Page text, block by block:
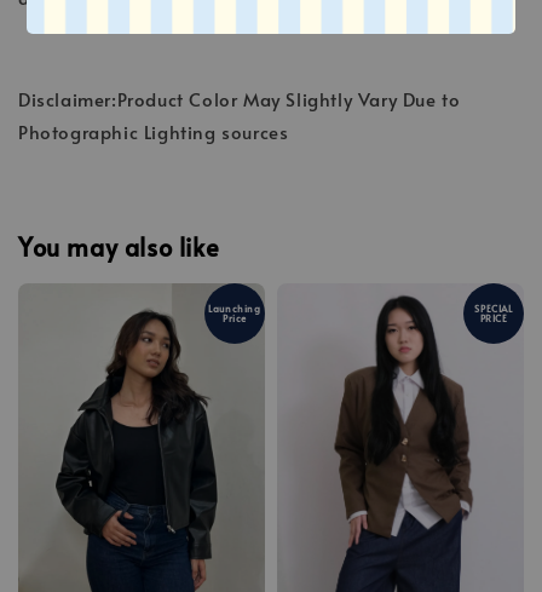
Disclaimer:Product Color May Slightly Vary Due to
Photographic Lighting sources
You may also like
Launching
Price
SPECIAL
PRICE